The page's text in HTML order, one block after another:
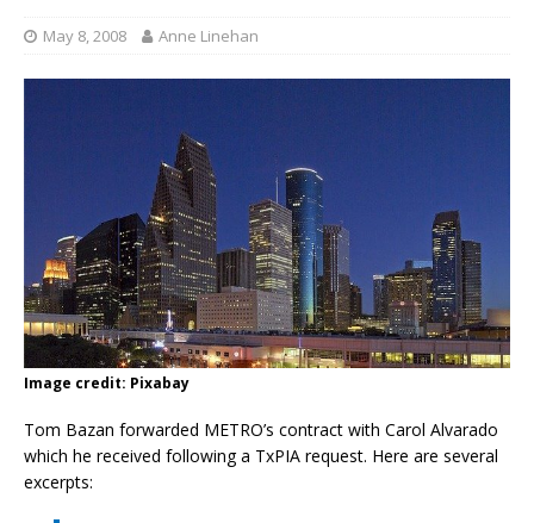
May 8, 2008 Anne Linehan
Image credit: Pixabay
Tom Bazan forwarded METRO’s contract with Carol Alvarado
which he received following a TxPIA request. Here are several
excerpts: